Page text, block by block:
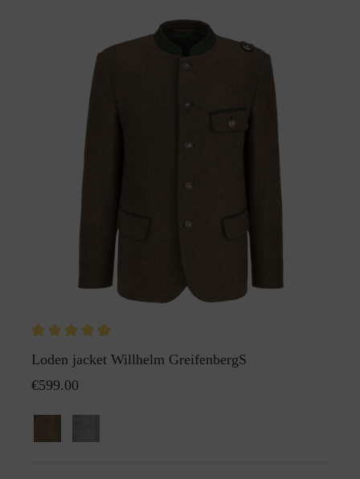
Loden jacket Willhelm GreifenbergS
€599.00